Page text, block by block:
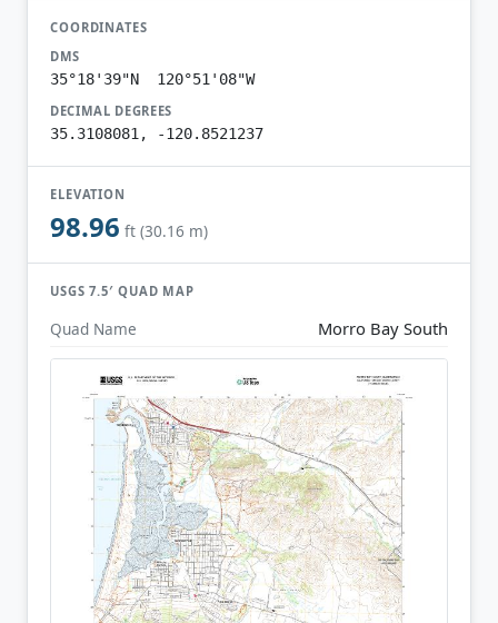
COORDINATES
DMS
35°18'39"N 120°51'08"W
DECIMAL DEGREES
35.3108081, -120.8521237
ELEVATION
98.96 ft (30.16 m)
USGS 7.5′ QUAD MAP
Quad Name Morro Bay South